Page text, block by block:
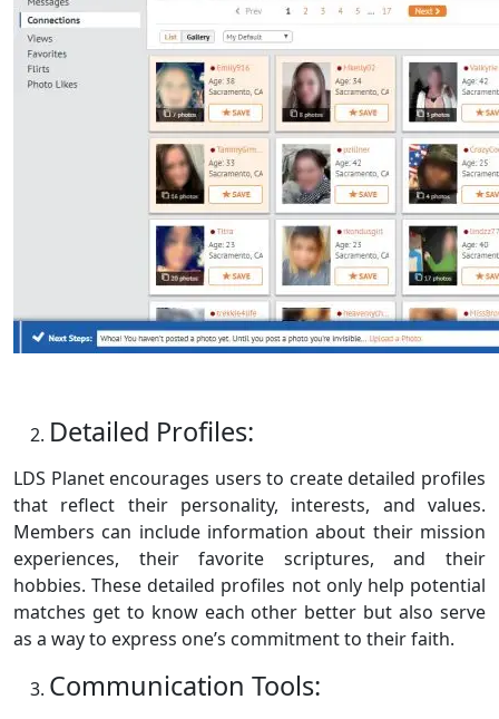
Detailed Profiles:
LDS Planet encourages users to create detailed profiles
that reflect their personality, interests, and values.
Members can include information about their mission
experiences, their favorite scriptures, and their
hobbies. These detailed profiles not only help potential
matches get to know each other better but also serve
as a way to express one’s commitment to their faith.
Communication Tools: